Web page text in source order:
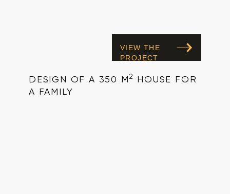
VIEW THE
PROJECT
DESIGN OF A 350 M 2 HOUSE FOR
A FAMILY